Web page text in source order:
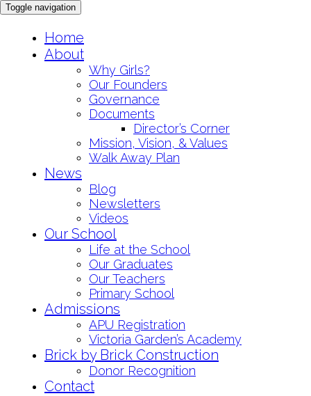
Toggle navigation
Home
About
Why Girls?
Our Founders
Governance
Documents
Director’s Corner
Mission, Vision, & Values
Walk Away Plan
News
Blog
Newsletters
Videos
Our School
Life at the School
Our Graduates
Our Teachers
Primary School
Admissions
APU Registration
Victoria Garden’s Academy
Brick by Brick Construction
Donor Recognition
Contact